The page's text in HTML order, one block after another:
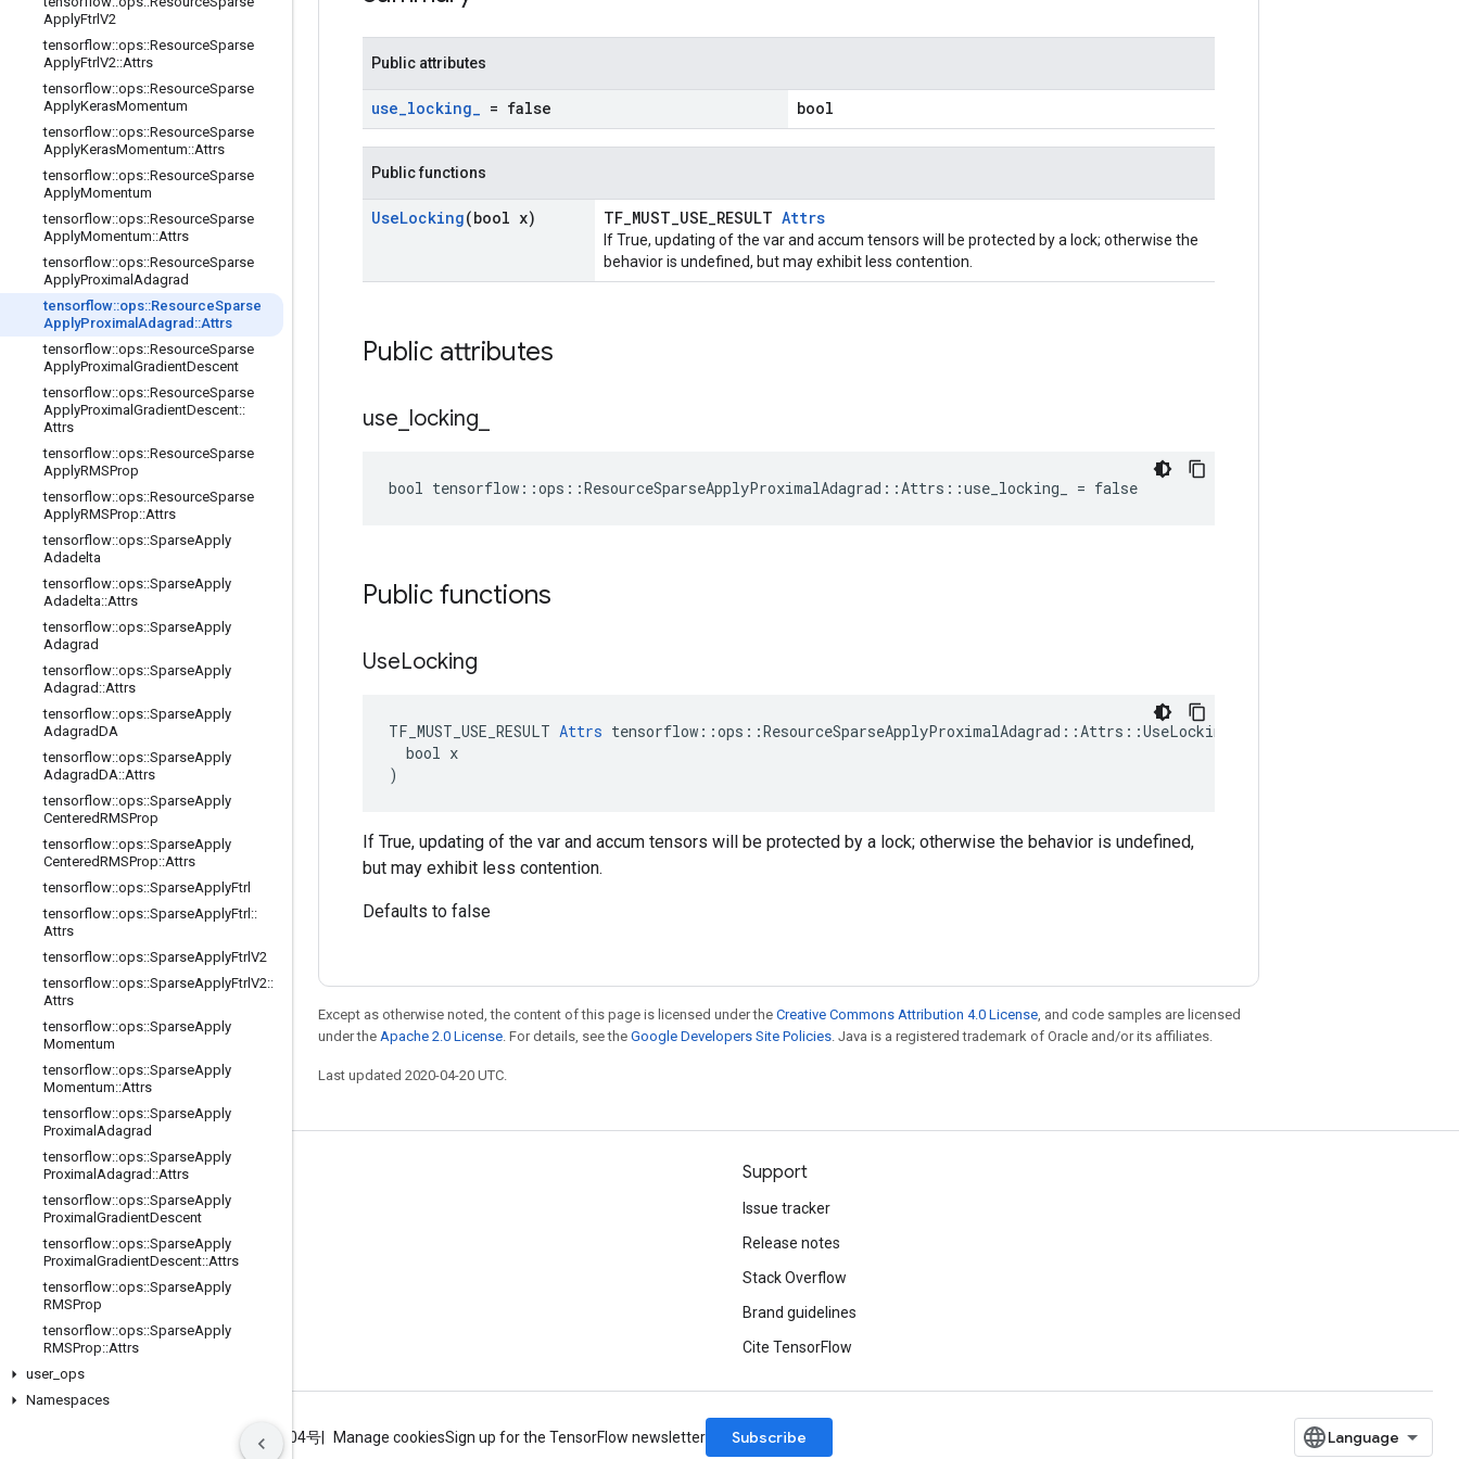
ApplyFtrlV2
tensorflow::ops::ResourceSparse
ApplyFtrlV2::Attrs
tensorflow::ops::ResourceSparse
ApplyKerasMomentum
tensorflow::ops::ResourceSparse
ApplyKerasMomentum::Attrs
tensorflow::ops::ResourceSparse
ApplyMomentum
tensorflow::ops::ResourceSparse
ApplyMomentum::Attrs
tensorflow::ops::ResourceSparse
ApplyProximal Adagrad
tensorflow::ops::ResourceSparse
ApplyProximal Adagrad ::Attrs
tensorflow::ops::ResourceSparse
ApplyProximal GradientDescent
tensorflow::ops::ResourceSparse
ApplyProximal GradientDescent::
Attrs
tensorflow::ops::ResourceSparse
ApplyRMSProp
tensorflow::ops::ResourceSparse
ApplyRMSProp::Attrs
tensorflow::ops::SparseApply
Adadelta
tensorflow::ops::SparseApply
Adadelta::Attrs
tensorflow::ops::SparseApply
Adagrad
tensorflow::ops::SparseApply
Adagrad ::Attrs
tensorflow::ops::SparseApply
AdagradDA
tensorflow::ops::SparseApply
AdagradDA::Attrs
tensorflow::ops::SparseApply
CenteredRMSProp
tensorflow::ops::SparseApply
CenteredRMSProp::Attrs
tensorflow::ops::SparseApplyFtrl
tensorflow::ops::SparseApplyFtrl ::
Attrs
tensorflow::ops::SparseApplyFtrlV2
tensorflow::ops::SparseApplyFtrlV2::
Attrs
tensorflow::ops::SparseApply
Momentum
tensorflow::ops::SparseApply
Momentum::Attrs
tensorflow::ops::SparseApply
Proximal Adagrad
tensorflow::ops::SparseApply
Proximal Adagrad ::Attrs
tensorflow::ops::SparseApply
Proximal GradientDescent
tensorflow::ops::SparseApply
Proximal GradientDescent::Attrs
tensorflow::ops::SparseApply
RMSProp
tensorflow::ops::SparseApply
RMSProp::Attrs
user_ ops
Namespaces
Public attributes
use_locking_ = false bool
Public functions
UseLocking(bool x) TF_MUST_USE_RESULT Attrs
If True, updating of the var and accum tensors will be protected by a lock; otherwise the
behavior is undefined, but may exhibit less contention.
Public attributes
use locking
bool tensorflow::ops::ResourceSparseApplyProximalAdagrad::Attrs::use_locking_ = false
Public functions
UseLocking
TF_MUST_USE_RESULT Attrs tensorflow::ops::ResourceSparseApplyProximalAdagrad::Attrs::UseLocking(
  bool x
)
If True, updating of the var and accum tensors will be protected by a lock; otherwise the behavior is undefined,
but may exhibit less contention.
Defaults to false
Except as otherwise noted, the content of this page is licensed under the Creative Commons Attribution 4.0 License, and code samples are licensed
under the Apache 2.0 License. For details, see the Google Developers Site Policies. Java is a registered trademark of Oracle and/or its affiliates.
Last updated 2020-04-20 UTC.
Stay connected
Blog
GitHub
哔哩哔哩
Support
Issue tracker
Release notes
Stack Overflow
Brand guidelines
Cite TensorFlow
ICP证合字B2-20070004号 Manage cookiesSign up for the TensorFlow newsletter Subscribe